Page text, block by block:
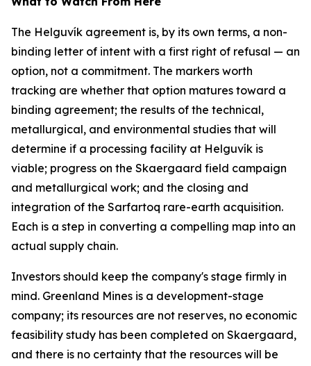
The Helguvík agreement is, by its own terms, a non-
binding letter of intent with a first right of refusal — an
option, not a commitment. The markers worth
tracking are whether that option matures toward a
binding agreement; the results of the technical,
metallurgical, and environmental studies that will
determine if a processing facility at Helguvík is
viable; progress on the Skaergaard field campaign
and metallurgical work; and the closing and
integration of the Sarfartoq rare-earth acquisition.
Each is a step in converting a compelling map into an
actual supply chain.
Investors should keep the company's stage firmly in
mind. Greenland Mines is a development-stage
company; its resources are not reserves, no economic
feasibility study has been completed on Skaergaard,
and there is no certainty that the resources will be